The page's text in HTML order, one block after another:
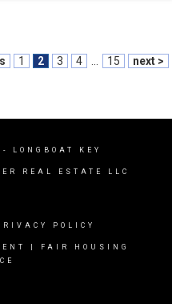
1 2 3 4 15 next >
- LONGBOAT KEY
REAL ESTATE LLC
POLICY
FAIR HOUSING